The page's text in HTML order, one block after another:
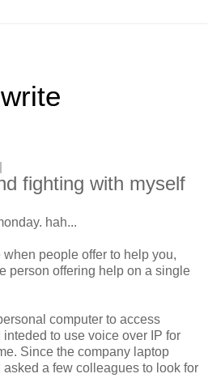
fighting with myself
hah...
when people offer to help you,
person offering help on a single
computer to access
to use voice over IP for
Since the company laptop
a few colleagues to look for